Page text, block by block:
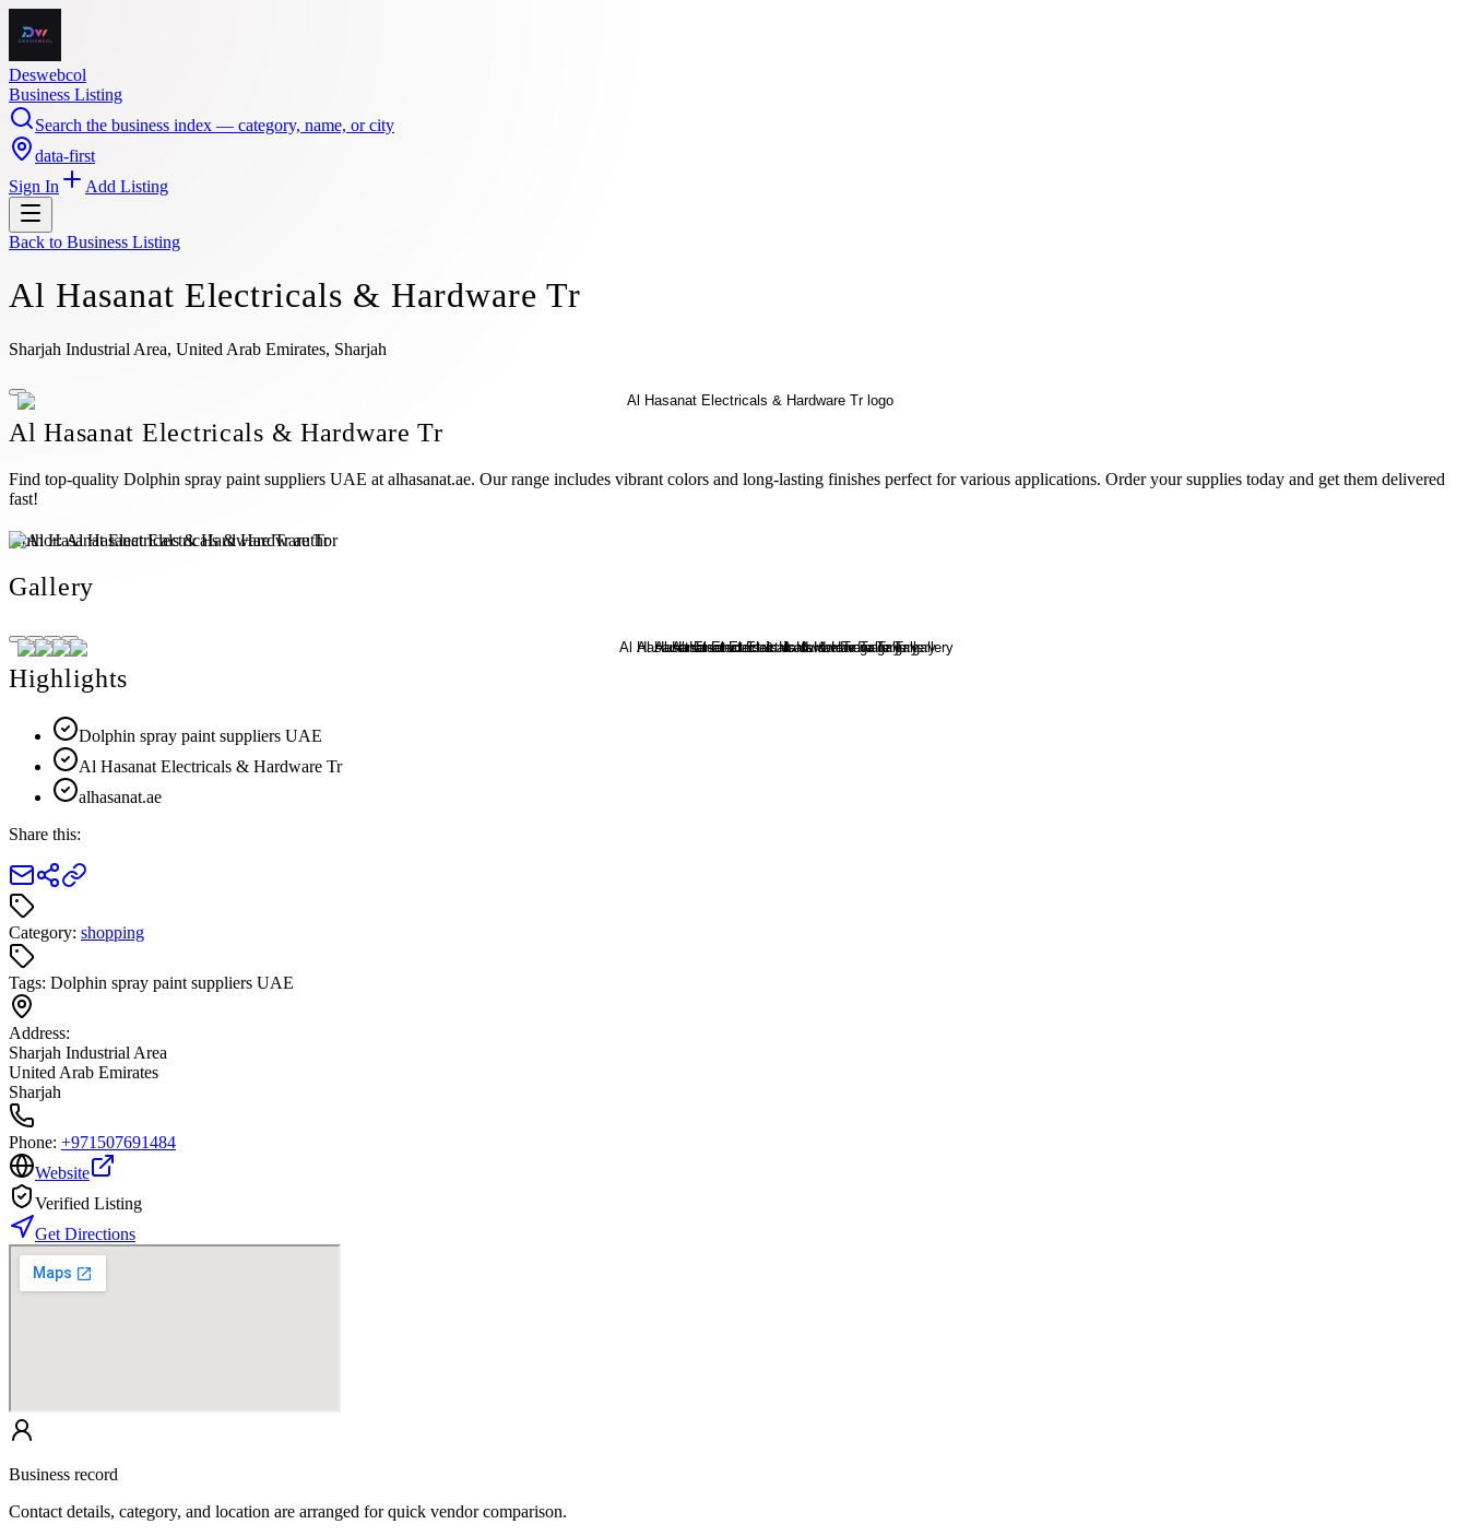
Deswebcol
Business Listing
Search the business index — category, name, or city
data-first
Sign In
Add Listing
Back to Business Listing
Al Hasanat Electricals & Hardware Tr
Sharjah Industrial Area, United Arab Emirates, Sharjah
Al Hasanat Electricals & Hardware Tr
Find top-quality Dolphin spray paint suppliers UAE at alhasanat.ae. Our range includes vibrant colors and long-lasting finishes perfect for various applications. Order your supplies today and get them delivered
fast!
Author:Al Hasanat Electricals & Hardware Tr
Gallery
Highlights
Dolphin spray paint suppliers UAE
Al Hasanat Electricals & Hardware Tr
alhasanat.ae
Share this:
Category: shopping
Tags: Dolphin spray paint suppliers UAE
Address:
Sharjah Industrial Area
United Arab Emirates
Sharjah
Phone: +971507691484
Website
Verified Listing
Get Directions
Business record
Contact details, category, and location are arranged for quick vendor comparison.